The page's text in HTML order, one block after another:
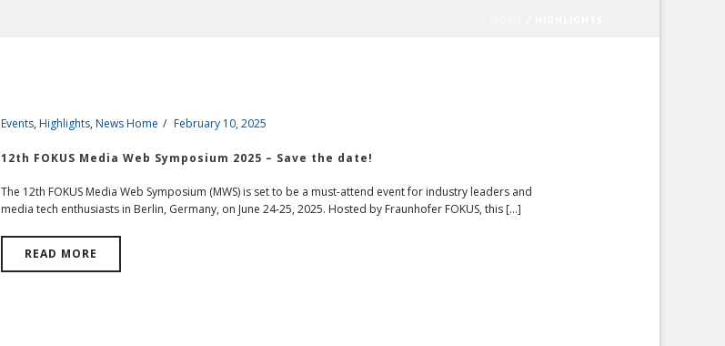
Events, Highlights, News Home February 10, 2025
12th FOKUS Media Web Symposium 2025 – Save the date!
The 12th FOKUS Media Web Symposium (MWS) is set to be a must-attend event for industry leaders and
media tech enthusiasts in Berlin, Germany, on June 24-25, 2025. Hosted by Fraunhofer FOKUS, this [...]
READ MORE